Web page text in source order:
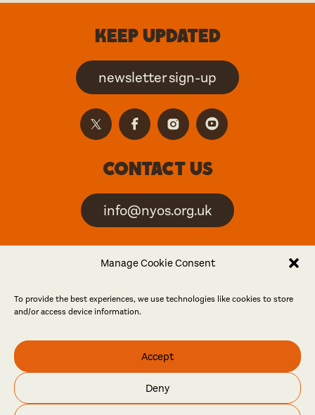
Manage Cookie Consent
To provide the best experiences, we use technologies like cookies to store
and/or access device information.
Accept
Deny
Keep updated
newsletter sign-up
Contact us
info@nyos.org.uk
North Yorkshire Open
event
Friends
Log in Become a friend
© North Yorkshire Open Studios 2026